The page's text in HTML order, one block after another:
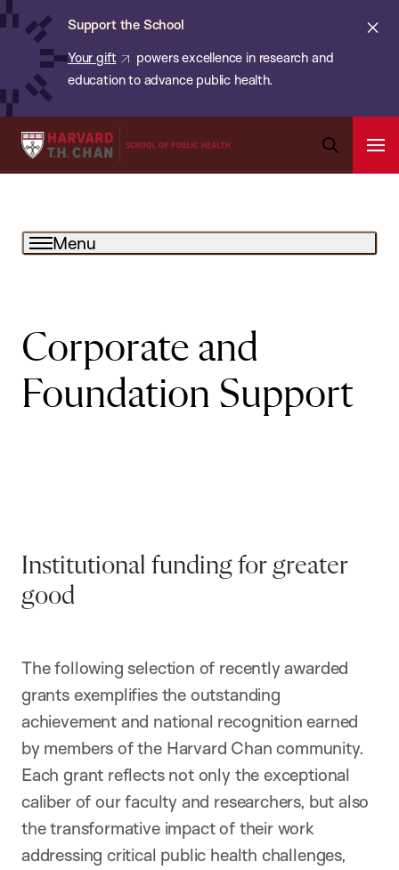
Skip
content
Support the School
Your gift
powers excellence in research and
education to advance public health.
Harvard
of
Menu
Corporate and
Foundation Support
Institutional funding for greater
good
The following selection of recently awarded
grants exemplifies the outstanding
achievement and national recognition earned
by members of the Harvard Chan community.
Each grant reflects not only the exceptional
caliber of our faculty and researchers, but also
the transformative impact of their work
addressing critical public health challenges,